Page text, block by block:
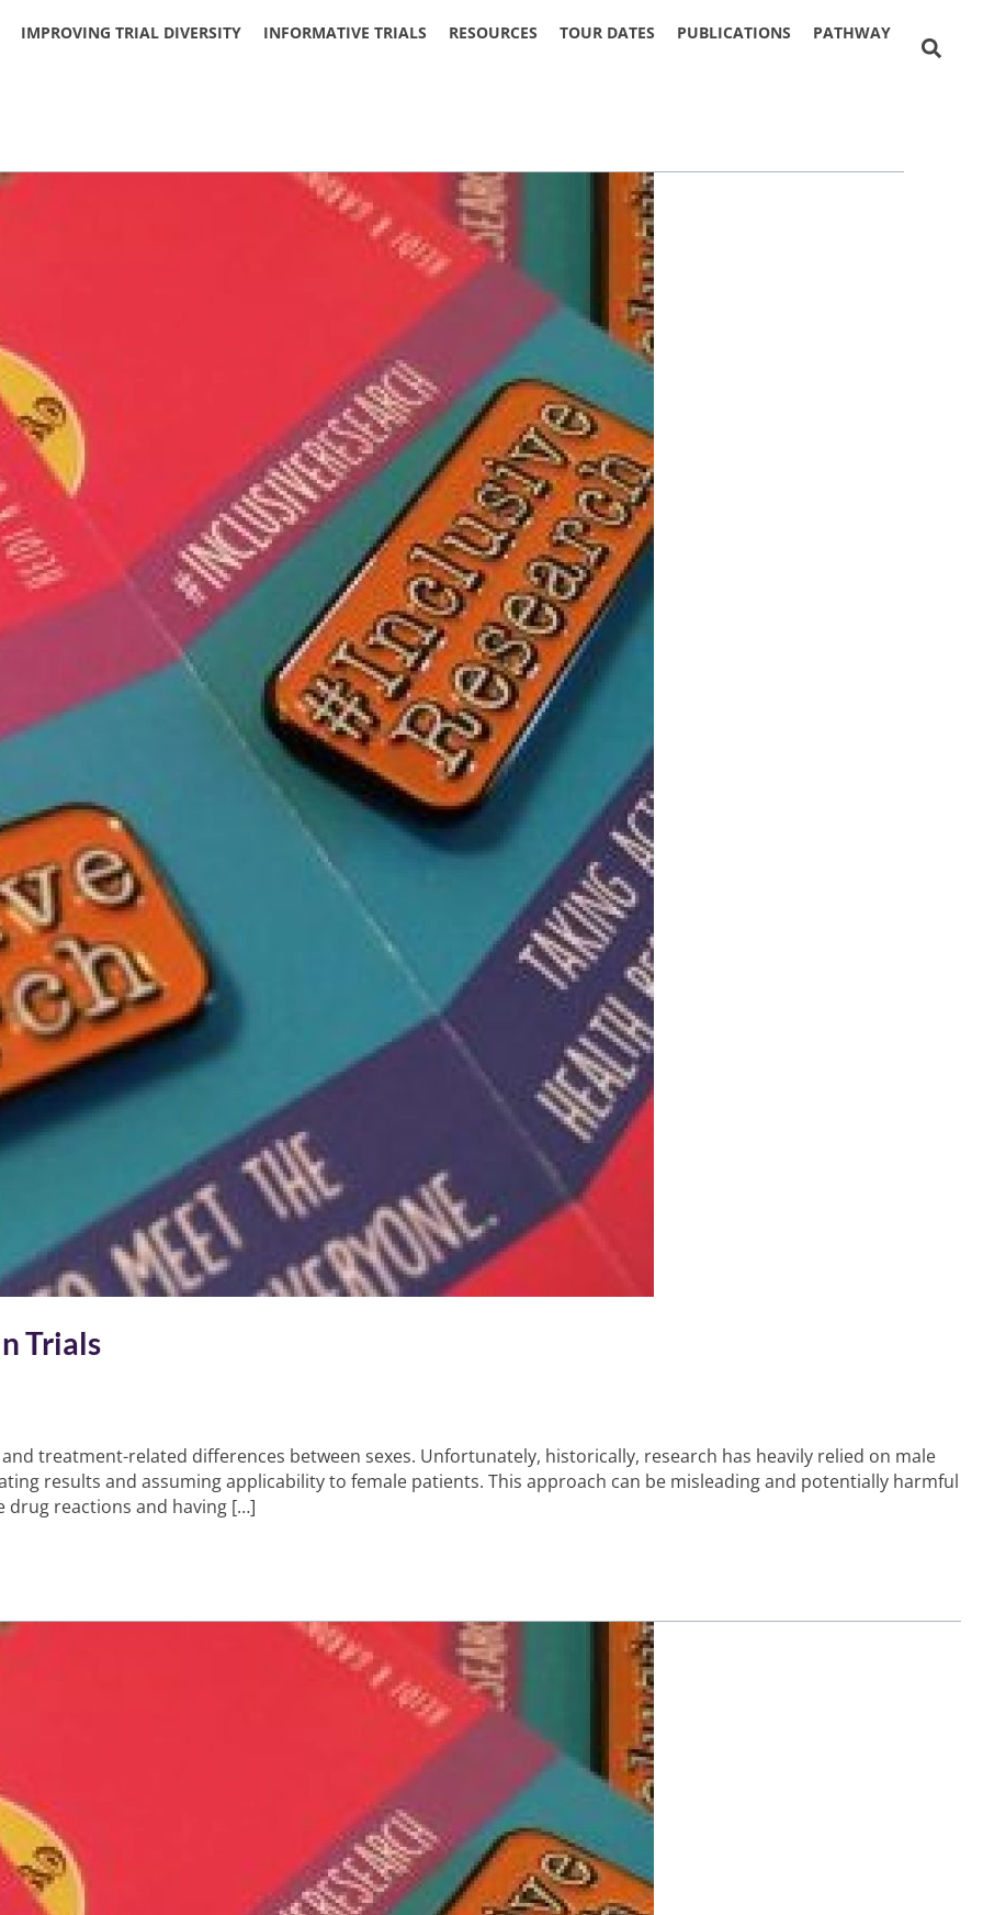
IMPROVING TRIAL DIVERSITY INFORMATIVE TRIALS RESOURCES TOUR DATES PUBLICATIONS PATHWAY
Trials
treatment-related differences between sexes. Unfortunately, historically, research has heavily relied on male
results and assuming applicability to female patients. This approach can be misleading and potentially harmful
drug reactions and having […]